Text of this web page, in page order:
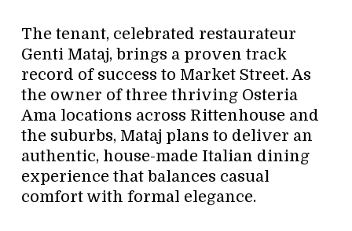
The tenant, celebrated restaurateur
Genti Mataj, brings a proven track
record of success to Market Street. As
the owner of three thriving Osteria
Ama locations across Rittenhouse and
the suburbs, Mataj plans to deliver an
authentic, house-made Italian dining
experience that balances casual
comfort with formal elegance.